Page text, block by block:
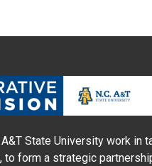
A&T State University work in
form a strategic